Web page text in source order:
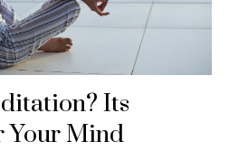
Its
Your Mind